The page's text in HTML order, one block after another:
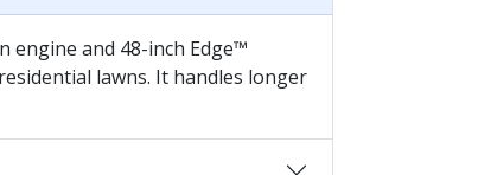
engine and 48-inch Edge™
lawns. It handles longer